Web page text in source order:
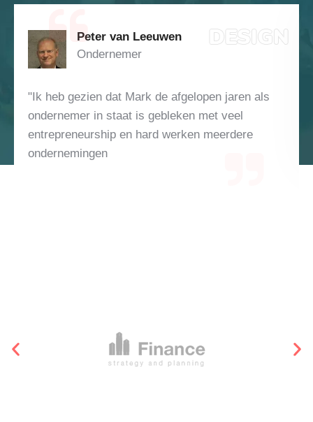
Peter van Leeuwen
Ondernemer
"Ik heb gezien dat Mark de afgelopen jaren als
ondernemer in staat is gebleken met veel
entrepreneurship en hard werken meerdere
ondernemingen